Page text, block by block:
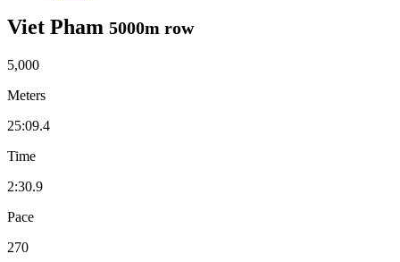
Viet Pham 5000m row
5,000
Meters
25:09.4
Time
2:30.9
Pace
270